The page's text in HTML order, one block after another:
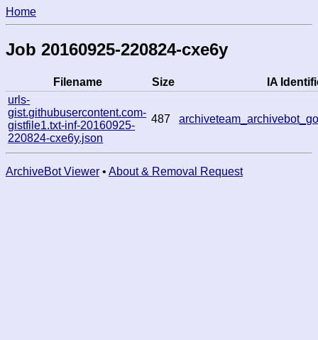
Home
Job 20160925-220824-cxe6y
Filename Size
IA
urls-
gist.githubusercontent.com-
gistfile1.txt-inf-20160925-
220824-cxe6y.json
487
ArchiveBot Viewer • About & Removal Request